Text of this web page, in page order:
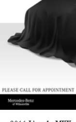
Brake Actuated
Lithium Ion (li-